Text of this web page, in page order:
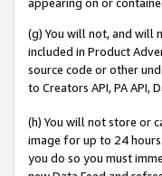
(g) You will not, and will
included in Product
source code or other
to Creators API, PA API,
(h) You will not store or
image for up to 24
you do so you must